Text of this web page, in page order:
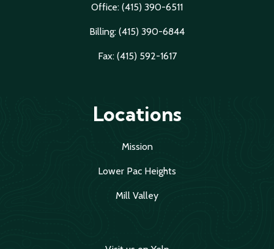
Office: (415) 390-6511
Billing: (415) 390-6844
Fax: (415) 592-1617
Locations
Mission
Lower Pac Heights
Mill Valley